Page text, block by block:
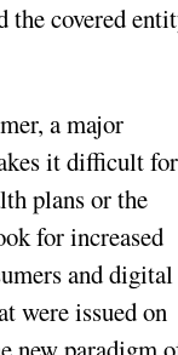
the covered
a major
it difficult for
plans or the
for increased
and digital
were issued on